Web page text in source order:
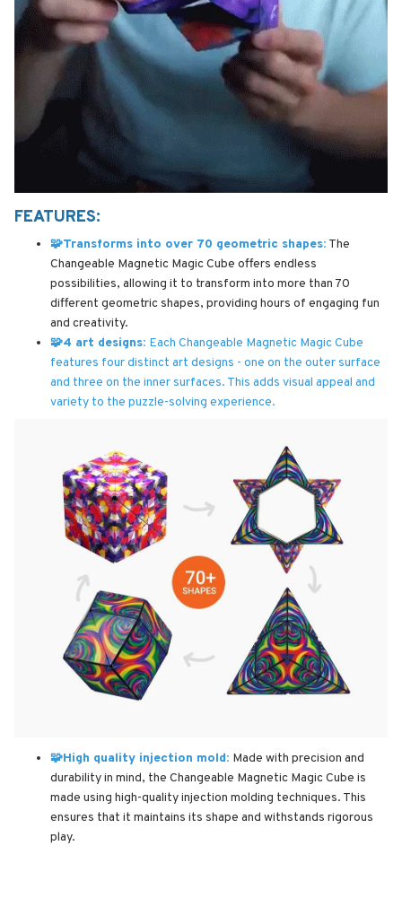
FEATURES:
🧩Transforms into over 70 geometric shapes: The
Changeable Magnetic Magic Cube offers endless
possibilities, allowing it to transform into more than 70
different geometric shapes, providing hours of engaging fun
and creativity.
🧩4 art designs: Each Changeable Magnetic Magic Cube
features four distinct art designs - one on the outer surface
and three on the inner surfaces. This adds visual appeal and
variety to the puzzle-solving experience.
🧩High quality injection mold: Made with precision and
durability in mind, the Changeable Magnetic Magic Cube is
made using high-quality injection molding techniques. This
ensures that it maintains its shape and withstands rigorous
play.